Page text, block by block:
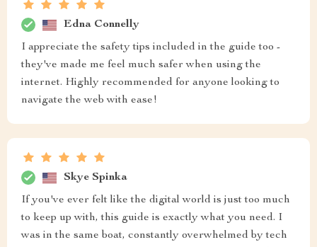
Edna Connelly
I appreciate the safety tips included in the guide too -
they've made me feel much safer when using the
internet. Highly recommended for anyone looking to
navigate the web with ease!
Skye Spinka
If you've ever felt like the digital world is just too much
to keep up with, this guide is exactly what you need. I
was in the same boat, constantly overwhelmed by tech